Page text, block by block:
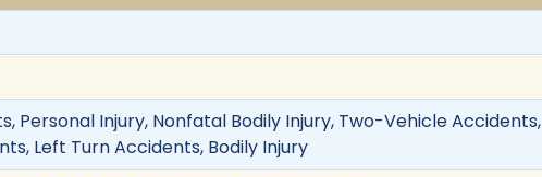
Personal Injury, Nonfatal Bodily Injury, Two-Vehicle Accidents,
Left Turn Accidents, Bodily Injury